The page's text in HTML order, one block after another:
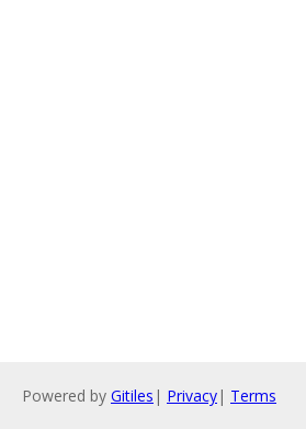
Powered by Gitiles | Privacy| Terms